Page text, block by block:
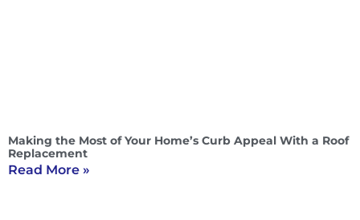
Making the Most of Your Home’s Curb Appeal With a Roof
Replacement
Read More »